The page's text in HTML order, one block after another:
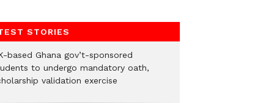
STORIES
based Ghana gov’t-sponsored
to undergo mandatory oath,
validation exercise